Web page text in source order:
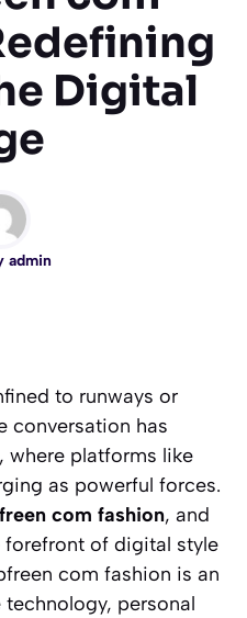
Digital
admin
to runways or
conversation has
where platforms like
as powerful forces.
com fashion, and
of digital style
com fashion is an
personal